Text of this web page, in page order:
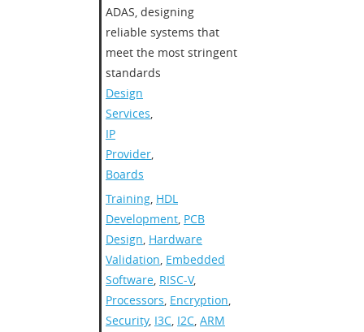
ADAS, designing
reliable systems that
meet the most stringent
standards
Design
Services,
IP
Provider,
Boards
Training, HDL
Development, PCB
Design, Hardware
Validation, Embedded
Software, RISC-V,
Processors, Encryption,
Security, I3C, I2C, ARM